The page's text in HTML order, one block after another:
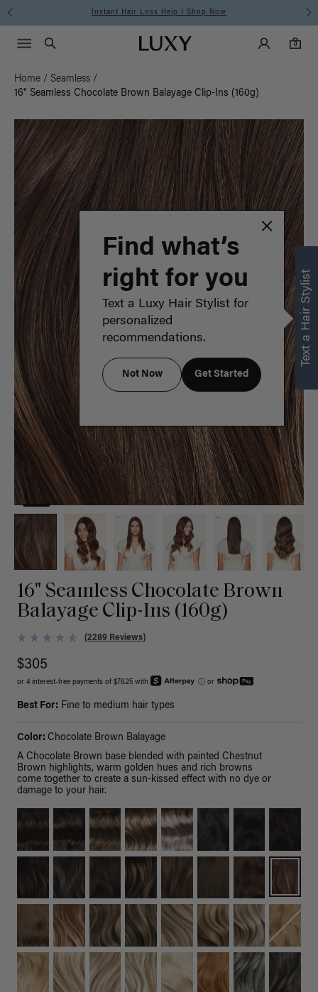
Instant Hair Loss Help I Shop Now
Luxy homepageMain
Search
Luxy Accounts
0
0 items in cart
Menu icon
Home / Seamless /
16" Seamless Chocolate Brown Balayage Clip-Ins (160g)
16" Seamless Chocolate Brown
Balayage Clip-Ins (160g)
(2289 Reviews)
$305
or 4 interest-free payments of $76.25 with ⓘ or
Best For: Fine to medium hair types
Color: Chocolate Brown Balayage
A Chocolate Brown base blended with painted Chestnut
Brown highlights, warm golden hues and rich browns
come together to create a sun-kissed effect with no dye or
damage to your hair.
Text a Hair Stylist
Find what’s
right for you
Text a Luxy Hair Stylist for
personalized
recommendations.
Not Now Get Started